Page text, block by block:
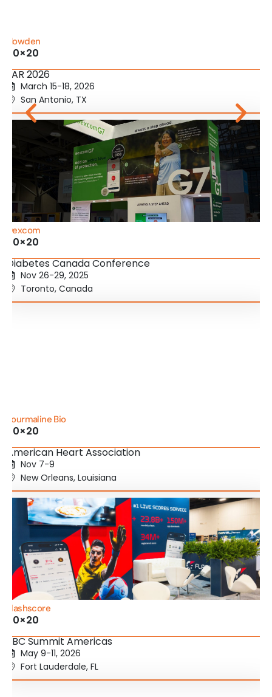
Howden
20×20
IIAR 2026
March 15-18, 2026
San Antonio, TX
Dexcom
20×20
Diabetes Canada Conference
Nov 26-29, 2025
Toronto, Canada
Tourmaline Bio
20×20
American Heart Association
Nov 7-9
New Orleans, Louisiana
Flashscore
20×20
SBC Summit Americas
May 9-11, 2026
Fort Lauderdale, FL